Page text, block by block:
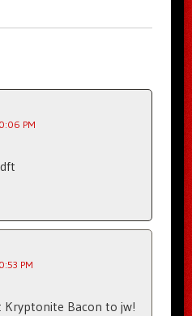
PM
PM
Kryptonite Bacon to jw!